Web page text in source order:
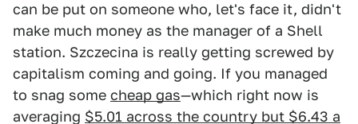
can be put on someone who, let's face it, didn't
make much money as the manager of a Shell
station. Szczecina is really getting screwed by
capitalism coming and going. If you managed
to snag some cheap gas—which right now is
averaging $5.01 across the country but $6.43 a